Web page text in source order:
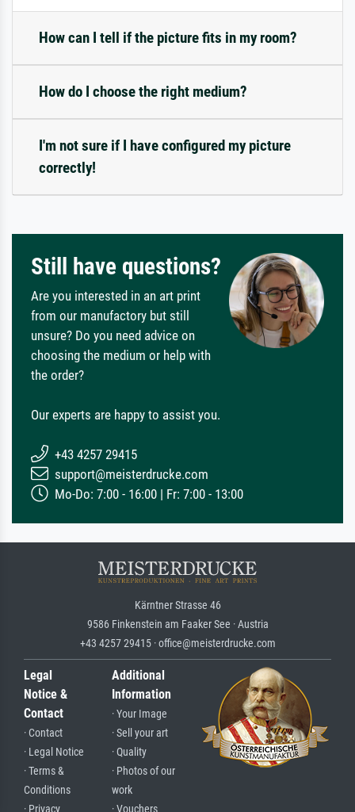
How can I tell if the picture fits in my room?
How do I choose the right medium?
I'm not sure if I have configured my picture
correctly!
Still have questions?
Are you interested in an art print
from our manufactory but still
unsure? Do you need advice on
choosing the medium or help with
the order?
Our experts are happy to assist you.
+43 4257 29415
support@meisterdrucke.com
Mo-Do: 7:00 - 16:00 | Fr: 7:00 - 13:00
Kärntner Strasse 46
9586 Finkenstein am Faaker See · Austria
+43 4257 29415 · office@meisterdrucke.com
Legal
Notice &
Contact
· Contact
· Legal Notice
· Terms &
Conditions
Additional
Information
· Your Image
· Sell your art
· Quality
· Photos of our
work